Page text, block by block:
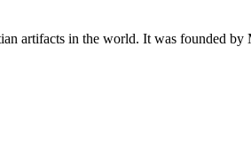
artifacts in the world. It was founded